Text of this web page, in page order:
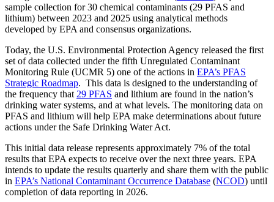
sample collection for 30 chemical contaminants (29 PFAS and
lithium) between 2023 and 2025 using analytical methods
developed by EPA and consensus organizations.
Today, the U.S. Environmental Protection Agency released the first
set of data collected under the fifth Unregulated Contaminant
Monitoring Rule (UCMR 5) one of the actions in EPA’s PFAS
Strategic Roadmap. This data is designed to the understanding of
the frequency that 29 PFAS and lithium are found in the nation’s
drinking water systems, and at what levels. The monitoring data on
PFAS and lithium will help EPA make determinations about future
actions under the Safe Drinking Water Act.
This initial data release represents approximately 7% of the total
results that EPA expects to receive over the next three years. EPA
intends to update the results quarterly and share them with the public
in EPA’s National Contaminant Occurrence Database (NCOD) until
completion of data reporting in 2026.